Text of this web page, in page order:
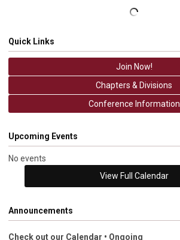
Quick Links
Join Now!
Chapters & Divisions
Conference Information
Upcoming Events
No events
View Full Calendar
Announcements
Check out our Calendar • Ongoing